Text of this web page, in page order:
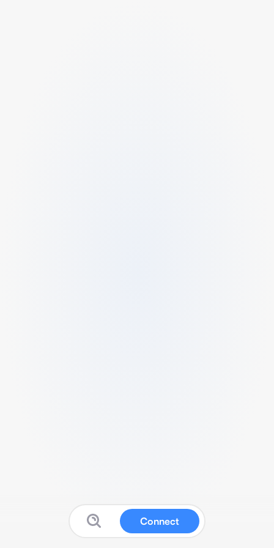
Connect